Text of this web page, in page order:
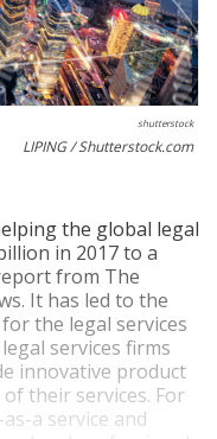
shutterstock
LIPING / Shutterstock.com
the global legal
in 2017 to a
from The
It has led to the
the legal services
services firms
innovative product
their services. For
a service and